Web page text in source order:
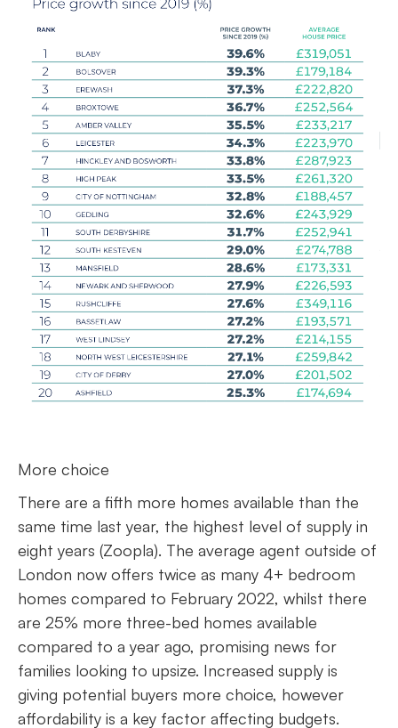
More choice
There are a fifth more homes available than the
same time last year, the highest level of supply in
eight years (Zoopla). The average agent outside of
London now offers twice as many 4+ bedroom
homes compared to February 2022, whilst there
are 25% more three-bed homes available
compared to a year ago, promising news for
families looking to upsize. Increased supply is
giving potential buyers more choice, however
affordability is a key factor affecting budgets.